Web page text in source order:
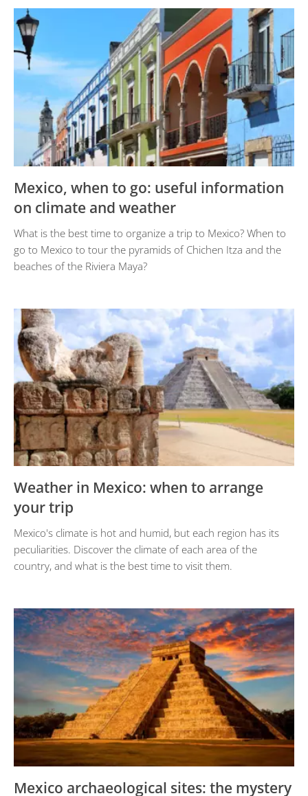
Mexico, when to go: useful information
on climate and weather
What is the best time to organize a trip to Mexico? When to
go to Mexico to tour the pyramids of Chichen Itza and the
beaches of the Riviera Maya?
Weather in Mexico: when to arrange
your trip
Mexico's climate is hot and humid, but each region has its
peculiarities. Discover the climate of each area of ​​the
country, and what is the best time to visit them.
Mexico archaeological sites: the mystery